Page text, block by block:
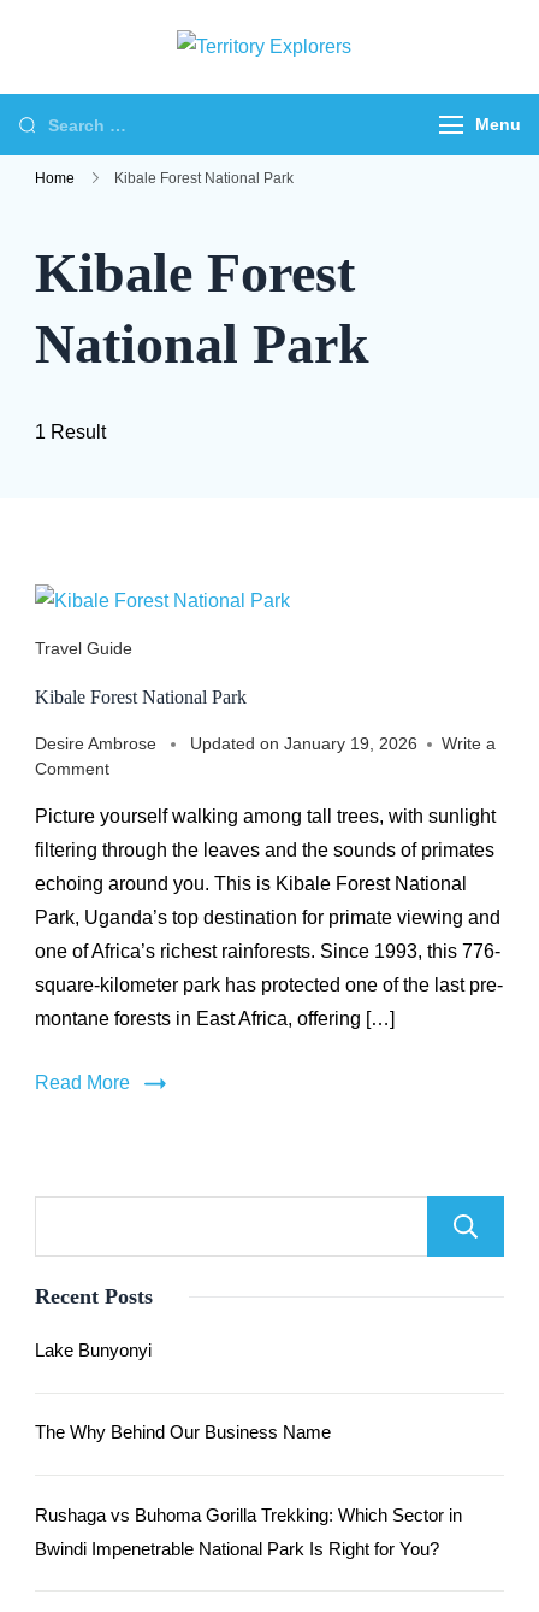
Explorers
Travel Engine Demos
Search
for:
Menu
Home Kibale Forest National Park
Kibale Forest
National Park
1 Result
Travel Guide
Kibale Forest National Park
Desire Ambrose Updated on January 19, 2026
Write a
Commenton
Forest
National
Picture yourself walking among tall trees, with sunlight
filtering through the leaves and the sounds of primates
echoing around you. This is Kibale Forest National
Park, Uganda’s top destination for primate viewing and
one of Africa’s richest rainforests. Since 1993, this 776-
square-kilometer park has protected one of the last pre-
montane forests in East Africa, offering […]
Read More
Recent Posts
Lake Bunyonyi
The Why Behind Our Business Name
Rushaga vs Buhoma Gorilla Trekking: Which Sector in
Bwindi Impenetrable National Park Is Right for You?